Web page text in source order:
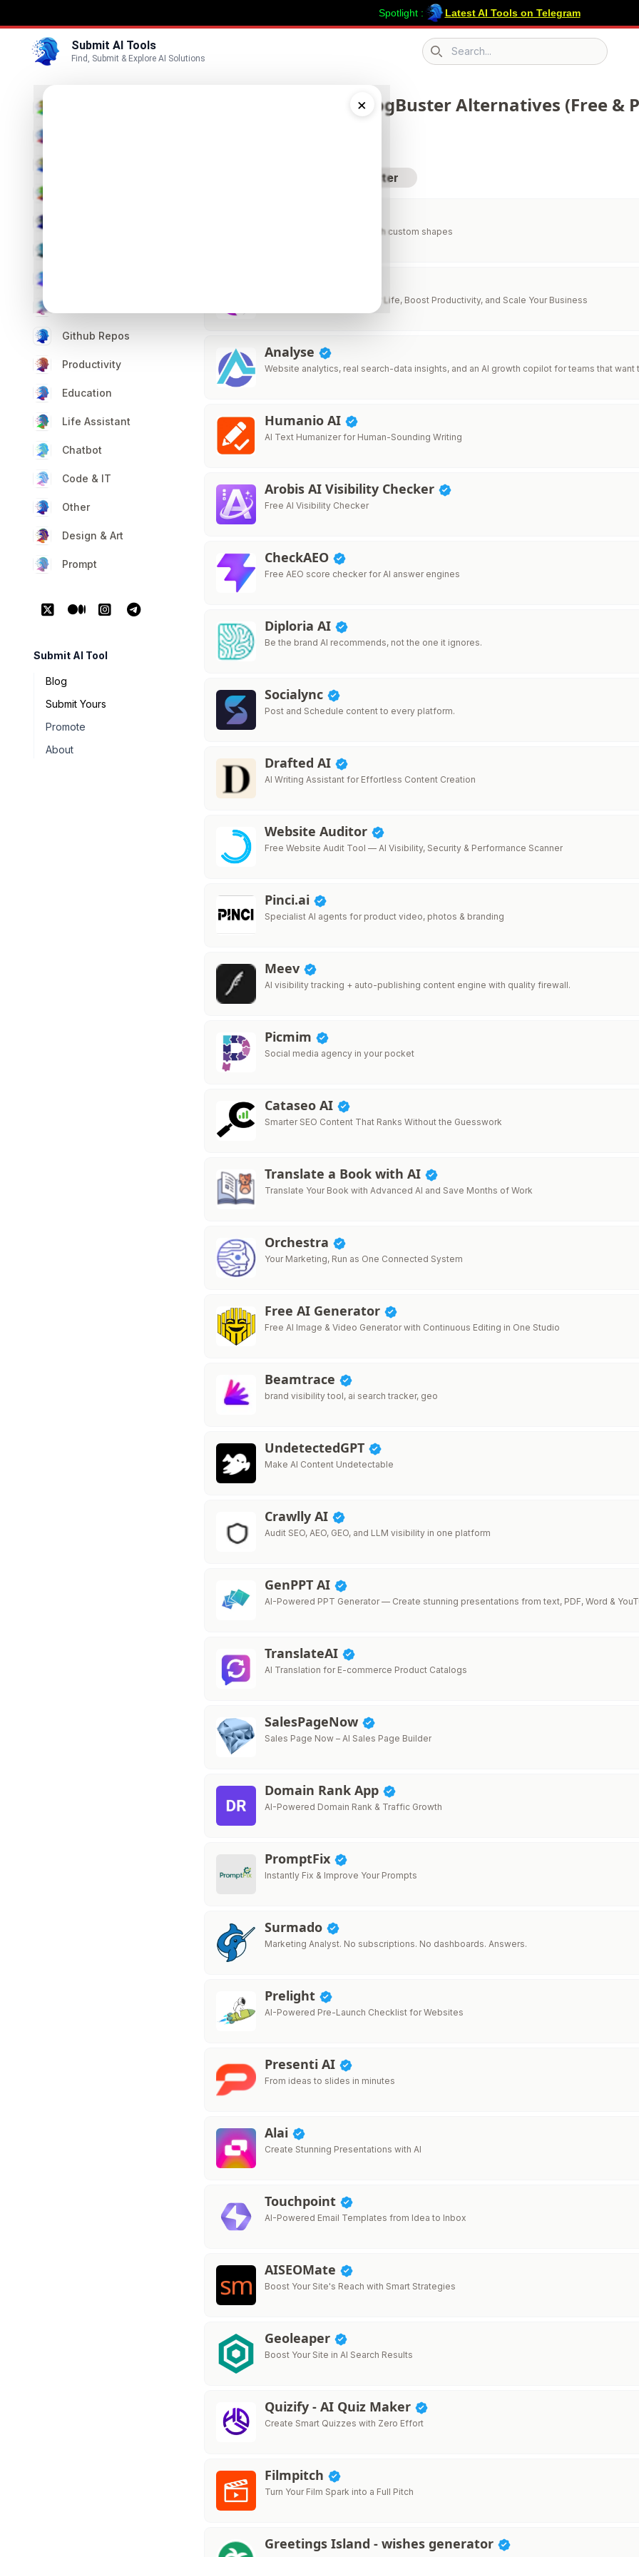
Submit AI Tools
Find, Submit & Explore AI Solutions Search icon
×
Spotlight : Latest AI Tools on Telegram
Github Repos
Productivity
Education
Life Assistant
Chatbot
Code & IT
Other
Design & Art
Prompt
Submit AI Tool
Blog
Submit Yours
Promote
About
Best 223 BlogBuster Alternatives (Free &
Visit BlogBuster
Free QR code generator with custom shapes
AI Solutions to Simplify Your Life, Boost Productivity, and Scale Your Business
Analyse
Website analytics, real search-data insights, and an AI growth copilot for teams that
Humanio AI
AI Text Humanizer for Human-Sounding Writing
Arobis AI Visibility Checker
Free AI Visibility Checker
CheckAEO
Free AEO score checker for AI answer engines
Diploria AI
Be the brand AI recommends, not the one it ignores.
Socialync
Post and Schedule content to every platform.
Drafted AI
AI Writing Assistant for Effortless Content Creation
Website Auditor
Free Website Audit Tool — AI Visibility, Security & Performance Scanner
Pinci.ai
Specialist AI agents for product video, photos & branding
Meev
AI visibility tracking + auto-publishing content engine with quality firewall.
Picmim
Social media agency in your pocket
Cataseo AI
Smarter SEO Content That Ranks Without the Guesswork
Translate a Book with AI
Translate Your Book with Advanced AI and Save Months of Work
Orchestra
Your Marketing, Run as One Connected System
Free AI Generator
Free AI Image & Video Generator with Continuous Editing in One Studio
Beamtrace
brand visibility tool, ai search tracker, geo
UndetectedGPT
Make AI Content Undetectable
Crawlly AI
Audit SEO, AEO, GEO, and LLM visibility in one platform
GenPPT AI
AI-Powered PPT Generator — Create stunning presentations from text, PDF, Word &
TranslateAI
AI Translation for E-commerce Product Catalogs
SalesPageNow
Sales Page Now – AI Sales Page Builder
Domain Rank App
AI-Powered Domain Rank & Traffic Growth
PromptFix
Instantly Fix & Improve Your Prompts
Surmado
Marketing Analyst. No subscriptions. No dashboards. Answers.
Prelight
AI-Powered Pre-Launch Checklist for Websites
Presenti AI
From ideas to slides in minutes
Alai
Create Stunning Presentations with AI
Touchpoint
AI-Powered Email Templates from Idea to Inbox
AISEOMate
Boost Your Site's Reach with Smart Strategies
Geoleaper
Boost Your Site in AI Search Results
Quizify - AI Quiz Maker
Create Smart Quizzes with Zero Effort
Filmpitch
Turn Your Film Spark into a Full Pitch
Greetings Island - wishes generator